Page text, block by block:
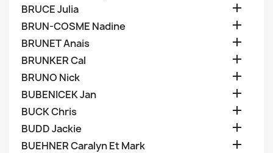
BRUCE Julia 
BRUN-COSME Nadine 
BRUNET Anais 
BRUNKER Cal 
BRUNO Nick 
BUBENICEK Jan 
BUCK Chris 
BUDD Jackie 
BUEHNER Caralyn Et Mark 